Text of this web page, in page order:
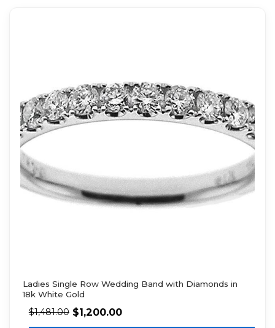
Ladies Single Row Wedding Band with Diamonds in
18k White Gold
$1,481.00 $1,200.00